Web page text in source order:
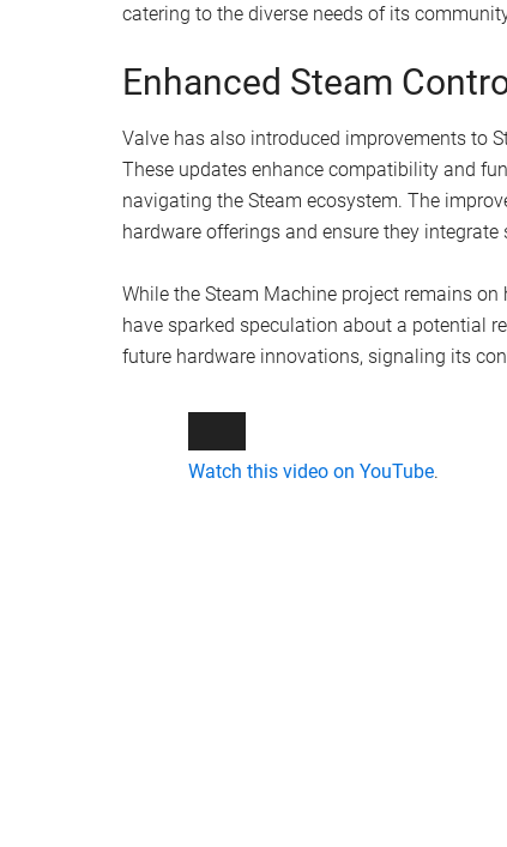
catering to the diverse needs of its
Enhanced Steam
Valve has also introduced improvements to
These updates enhance compatibility and
navigating the Steam ecosystem. The
hardware offerings and ensure they
While the Steam Machine project remains
have sparked speculation about a potential
future hardware innovations, signaling its